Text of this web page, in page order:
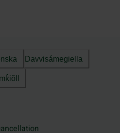
Davvisámegiella